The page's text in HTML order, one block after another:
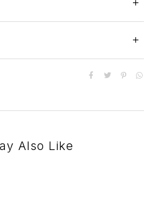
Also Like